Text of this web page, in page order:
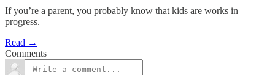
If you’re a parent, you probably know that kids are works in
progress.
Read →
Comments